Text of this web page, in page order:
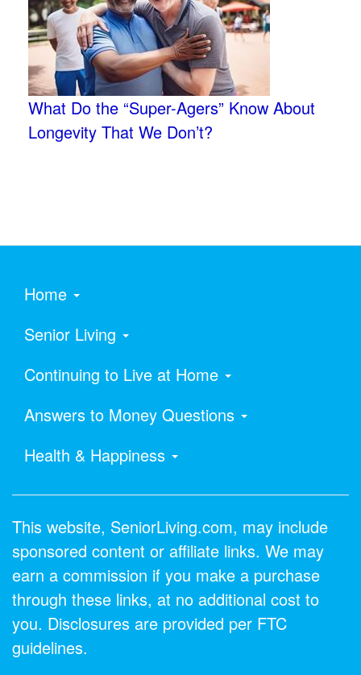
What Do the “Super-Agers” Know About
Longevity That We Don’t?
Home
Senior Living
Continuing to Live at Home
Answers to Money Questions
Health & Happiness
This website, SeniorLiving.com, may include
sponsored content or affiliate links. We may
earn a commission if you make a purchase
through these links, at no additional cost to
you. Disclosures are provided per FTC
guidelines.